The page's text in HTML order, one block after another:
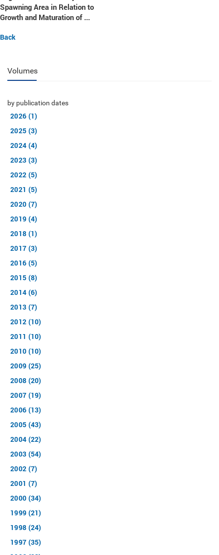
Spawning Area in Relation to
Growth and Maturation of ...
Back
Volumes
by publication dates
2026 (1)
2025 (3)
2024 (4)
2023 (3)
2022 (5)
2021 (5)
2020 (7)
2019 (4)
2018 (1)
2017 (3)
2016 (5)
2015 (8)
2014 (6)
2013 (7)
2012 (10)
2011 (10)
2010 (10)
2009 (25)
2008 (20)
2007 (19)
2006 (13)
2005 (43)
2004 (22)
2003 (54)
2002 (7)
2001 (7)
2000 (34)
1999 (21)
1998 (24)
1997 (35)